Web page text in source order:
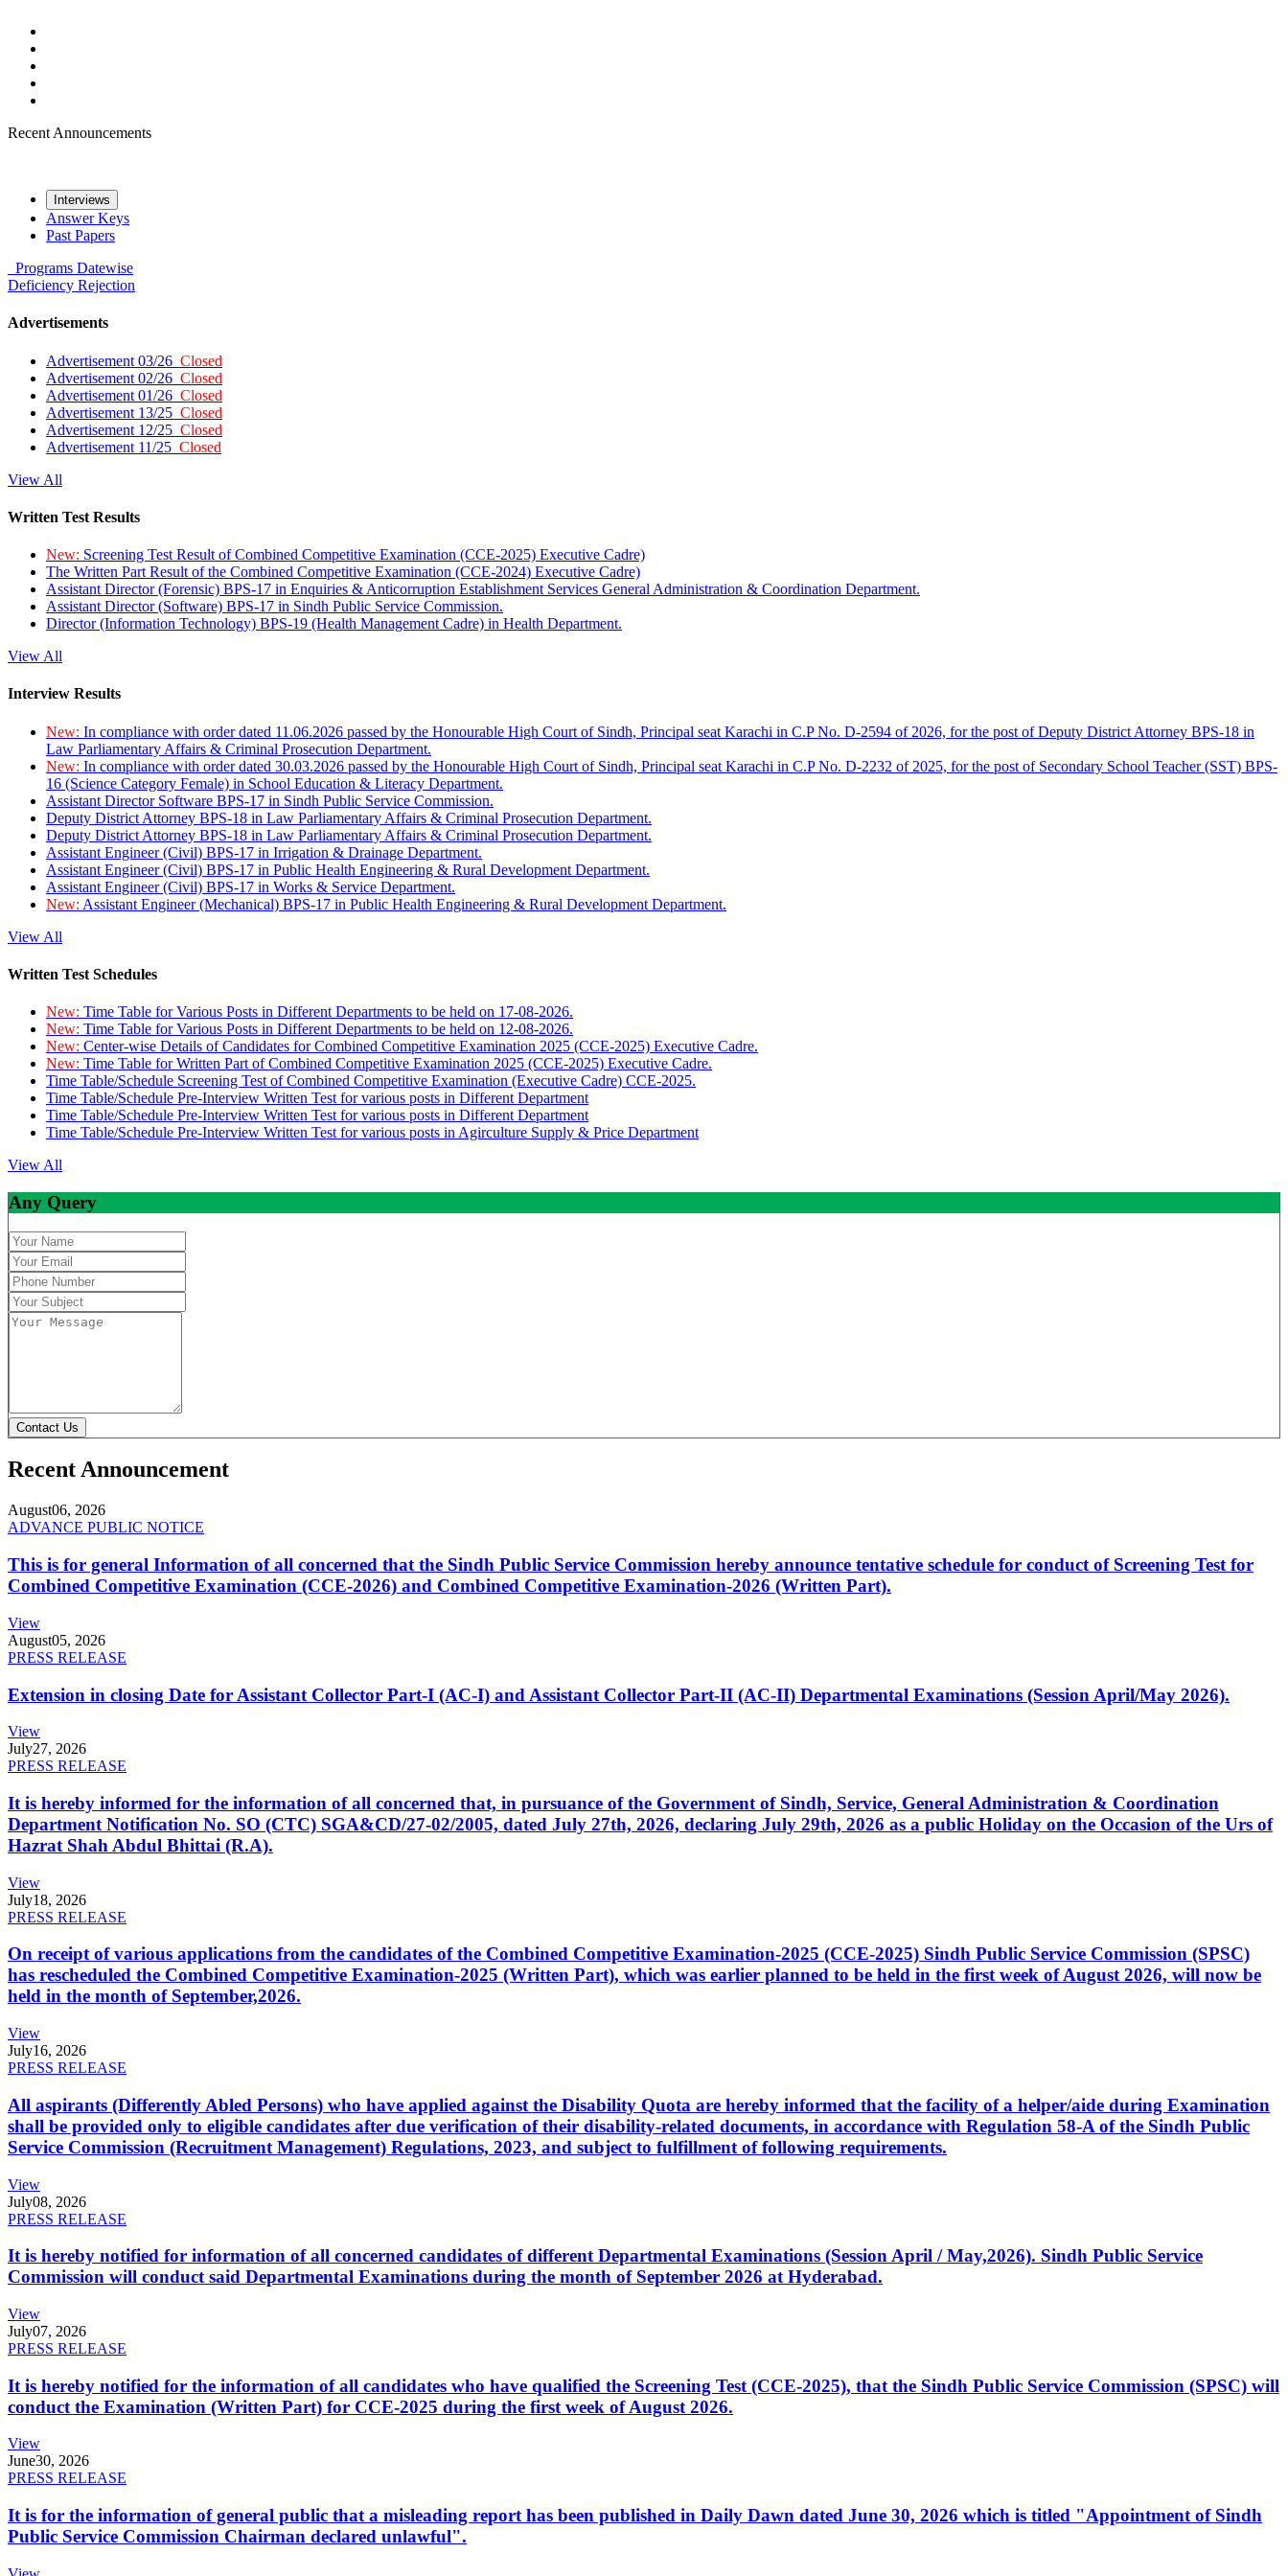
Recent Announcements
Interviews
Answer Keys
Past Papers
Programs Datewise
Deficiency Rejection
Advertisements
Advertisement 03/26 Closed
Advertisement 02/26 Closed
Advertisement 01/26 Closed
Advertisement 13/25 Closed
Advertisement 12/25 Closed
Advertisement 11/25 Closed
View All
Written Test Results
New: Screening Test Result of Combined Competitive Examination (CCE-2025) Executive Cadre)
The Written Part Result of the Combined Competitive Examination (CCE-2024) Executive Cadre)
Assistant Director (Forensic) BPS-17 in Enquiries & Anticorruption Establishment Services General Administration & Coordination Department.
Assistant Director (Software) BPS-17 in Sindh Public Service Commission.
Director (Information Technology) BPS-19 (Health Management Cadre) in Health Department.
View All
Interview Results
New: In compliance with order dated 11.06.2026 passed by the Honourable High Court of Sindh, Principal seat Karachi in C.P No. D-2594 of 2026, for the post of Deputy District Attorney BPS-18 in
Law Parliamentary Affairs & Criminal Prosecution Department.
New: In compliance with order dated 30.03.2026 passed by the Honourable High Court of Sindh, Principal seat Karachi in C.P No. D-2232 of 2025, for the post of Secondary School Teacher (SST) BPS-
16 (Science Category Female) in School Education & Literacy Department.
Assistant Director Software BPS-17 in Sindh Public Service Commission.
Deputy District Attorney BPS-18 in Law Parliamentary Affairs & Criminal Prosecution Department.
Deputy District Attorney BPS-18 in Law Parliamentary Affairs & Criminal Prosecution Department.
Assistant Engineer (Civil) BPS-17 in Irrigation & Drainage Department.
Assistant Engineer (Civil) BPS-17 in Public Health Engineering & Rural Development Department.
Assistant Engineer (Civil) BPS-17 in Works & Service Department.
New: Assistant Engineer (Mechanical) BPS-17 in Public Health Engineering & Rural Development Department.
View All
Written Test Schedules
New: Time Table for Various Posts in Different Departments to be held on 17-08-2026.
New: Time Table for Various Posts in Different Departments to be held on 12-08-2026.
New: Center-wise Details of Candidates for Combined Competitive Examination 2025 (CCE-2025) Executive Cadre.
New: Time Table for Written Part of Combined Competitive Examination 2025 (CCE-2025) Executive Cadre.
Time Table/Schedule Screening Test of Combined Competitive Examination (Executive Cadre) CCE-2025.
Time Table/Schedule Pre-Interview Written Test for various posts in Different Department
Time Table/Schedule Pre-Interview Written Test for various posts in Different Department
Time Table/Schedule Pre-Interview Written Test for various posts in Agirculture Supply & Price Department
View All
Any Query
Contact Us
Recent Announcement
August06, 2026
ADVANCE PUBLIC NOTICE
This is for general Information of all concerned that the Sindh Public Service Commission hereby announce tentative schedule for conduct of Screening Test for
Combined Competitive Examination (CCE-2026) and Combined Competitive Examination-2026 (Written Part).
View
August05, 2026
PRESS RELEASE
Extension in closing Date for Assistant Collector Part-I (AC-I) and Assistant Collector Part-II (AC-II) Departmental Examinations (Session April/May 2026).
View
July27, 2026
PRESS RELEASE
It is hereby informed for the information of all concerned that, in pursuance of the Government of Sindh, Service, General Administration & Coordination
Department Notification No. SO (CTC) SGA&CD/27-02/2005, dated July 27th, 2026, declaring July 29th, 2026 as a public Holiday on the Occasion of the Urs of
Hazrat Shah Abdul Bhittai (R.A).
View
July18, 2026
PRESS RELEASE
On receipt of various applications from the candidates of the Combined Competitive Examination-2025 (CCE-2025) Sindh Public Service Commission (SPSC)
has rescheduled the Combined Competitive Examination-2025 (Written Part), which was earlier planned to be held in the first week of August 2026, will now be
held in the month of September,2026.
View
July16, 2026
PRESS RELEASE
All aspirants (Differently Abled Persons) who have applied against the Disability Quota are hereby informed that the facility of a helper/aide during Examination
shall be provided only to eligible candidates after due verification of their disability-related documents, in accordance with Regulation 58-A of the Sindh Public
Service Commission (Recruitment Management) Regulations, 2023, and subject to fulfillment of following requirements.
View
July08, 2026
PRESS RELEASE
It is hereby notified for information of all concerned candidates of different Departmental Examinations (Session April / May,2026). Sindh Public Service
Commission will conduct said Departmental Examinations during the month of September 2026 at Hyderabad.
View
July07, 2026
PRESS RELEASE
It is hereby notified for the information of all candidates who have qualified the Screening Test (CCE-2025), that the Sindh Public Service Commission (SPSC) will
conduct the Examination (Written Part) for CCE-2025 during the first week of August 2026.
View
June30, 2026
PRESS RELEASE
It is for the information of general public that a misleading report has been published in Daily Dawn dated June 30, 2026 which is titled "Appointment of Sindh
Public Service Commission Chairman declared unlawful".